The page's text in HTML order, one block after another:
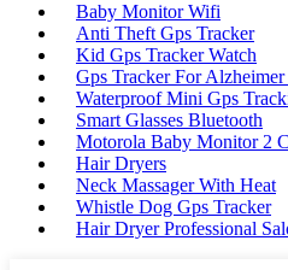
Baby Monitor Wifi
Anti Theft Gps Tracker
Kid Gps Tracker Watch
Gps Tracker For Alzheimer
Waterproof Mini Gps
Smart Glasses Bluetooth
Motorola Baby Monitor 2
Hair Dryers
Neck Massager With Heat
Whistle Dog Gps Tracker
Hair Dryer Professional